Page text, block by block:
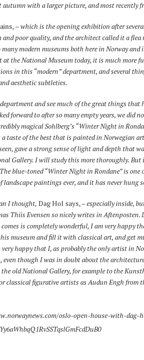
with a larger picture, and most recently
– which is the opening exhibition after
poor quality, and the architect called it a
modern museums both here in Norway
the National Museum today, it is much more
in this “modern” department, and several
aesthetic subtleties.
and see much of the great things that
forward to after so many empty years, we did
magical Sohlberg’s “Winter Night in
a taste of the best that is painted in Norwegian
gave a strong sense of light and depth that
Gallery. I will study this more thoroughly. But
blue-toned “Winter Night in Rondane” is one
paintings ever, and it has never hung
I thought, Dag Hol says, –especially inside,
Thiis Evensen so nicely writes in
is completely wonderful, I am very happy
museum and fill it with classical art, and get
happy that I, as probably the only artist in
though I was in doubt about the
old National Gallery, for example to the
classical figurative artists as Audun Engh from
oslo-open-house-with-dag-